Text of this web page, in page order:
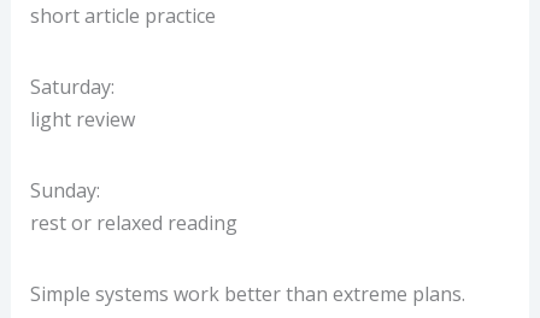
short article practice
Saturday:
light review
Sunday:
rest or relaxed reading
Simple systems work better than extreme plans.